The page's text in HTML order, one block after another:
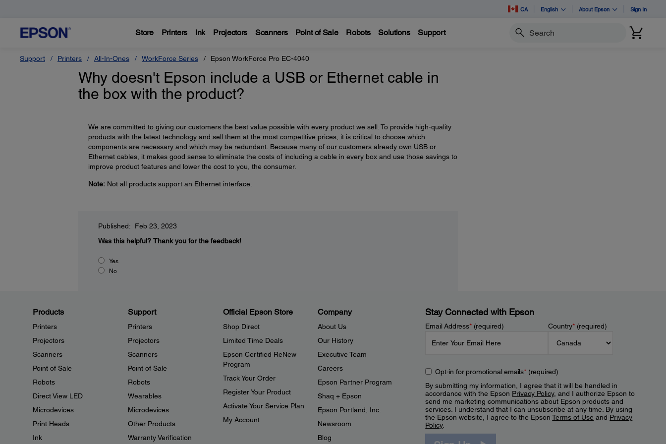
CA English About Epson Sign In
Store Printers Ink Projectors Scanners Point of Sale Robots Solutions Support Search
Support Printers All-In-Ones WorkForce Series Epson WorkForce Pro EC-4040
Why doesn't Epson include a USB or Ethernet cable in
the box with the product?
We are committed to giving our customers the best value possible with every product we sell. To provide high-quality
products with the latest technology and sell them at the most competitive prices, it is critical to choose which
components are necessary and which may be redundant. Because many of our customers already own USB or
Ethernet cables, it makes good sense to eliminate the costs of including a cable in every box and use those savings to
improve product features and lower the cost to you, the consumer.
Note:Not all products support an Ethernet interface.
Published: Feb 23, 2023
Was this helpful? Thank you for the feedback!
Yes
No
Products
Printers
Projectors
Scanners
Point of Sale
Robots
Direct View LED
Microdevices
Print Heads
Ink
Support
Printers
Projectors
Scanners
Point of Sale
Robots
Wearables
Microdevices
Other Products
Warranty Verification
Official Epson Store
Shop Direct
Limited Time Deals
Epson Certified ReNew
Program
Track Your Order
Register Your Product
Activate Your Service Plan
My Account
Company
About Us
Our History
Executive Team
Careers
Epson Partner Program
Shaq + Epson
Epson Portland, Inc.
Newsroom
Blog
Stay Connected with Epson
Email Address*(required) Country*(required)
Opt-in for promotional emails*(required)
By submitting my information, I agree that it will be handled in
accordance with the Epson Privacy Policy, and I authorize Epson to
send me marketing communications about Epson products and
services. I understand that I can unsubscribe at any time. By using
the Epson website, I agree to the EpsonTerms of Use and Privacy
Policy.